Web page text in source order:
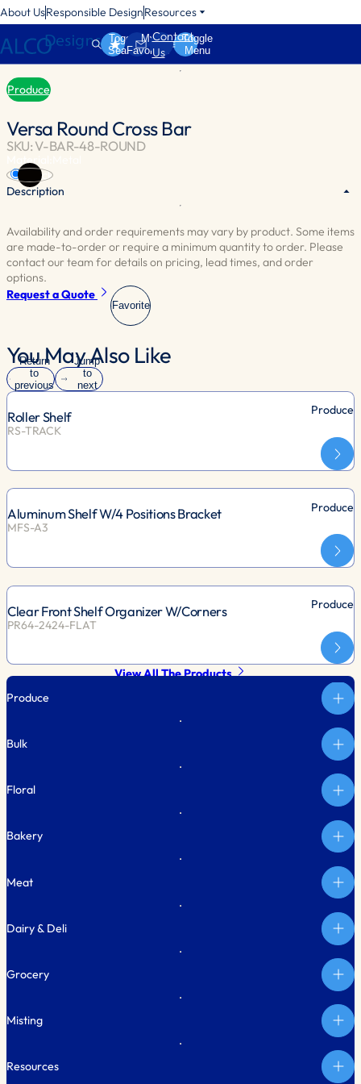
About UsResponsible DesignResources
Toggle
Search
My
Favorites
Contact
Us
Toggle
Menu
Produce
Versa Round Cross Bar
SKU: V-BAR-48-ROUND
Material:
Black
Description
Needed to install any Versa Wall.
Availability and order requirements may vary by product. Some items
are made-to-order or require a minimum quantity to order. Please
contact our team for details on pricing, lead times, and order
options.
Request a Quote
Favorite
You May Also Like
Return
to
previous
Jump
to
next
Roller Shelf
Produce
RS-TRACK
Aluminum Shelf W/4 Positions Bracket
Produce
MFS-A3
Clear Front Shelf Organizer W/Corners
Produce
PR64-2424-FLAT
View All The Products
Produce
Bulk
Floral
Bakery
Meat
Dairy & Deli
Grocery
Misting
Resources